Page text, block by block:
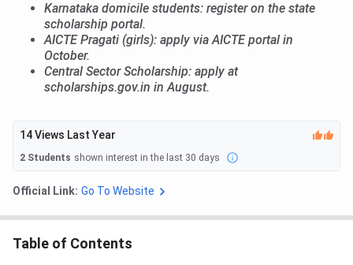
Karnataka domicile students: register on the state
scholarship portal.
AICTE Pragati (girls): apply via AICTE portal in
October.
Central Sector Scholarship: apply at
scholarships.gov.in in August.
14Views Last Year
2 Students shown interest in the last 30 days
Official Link: Go To Website
Table of Contents